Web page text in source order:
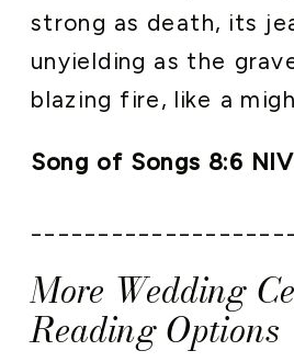
strong as death, its
unyielding as the
blazing fire, like a
Song of Songs 8:6 NIV
More Wedding
Reading Options